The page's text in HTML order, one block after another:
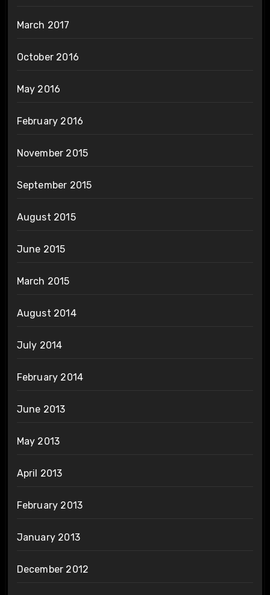
March 2017
October 2016
May 2016
February 2016
November 2015
September 2015
August 2015
June 2015
March 2015
August 2014
July 2014
February 2014
June 2013
May 2013
April 2013
February 2013
January 2013
December 2012